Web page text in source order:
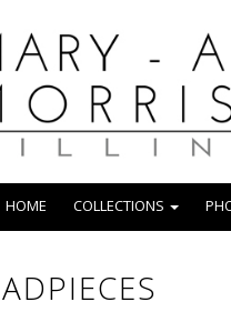
HOME COLLECTIONS